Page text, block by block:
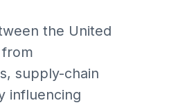
the United
supply-chain
influencing